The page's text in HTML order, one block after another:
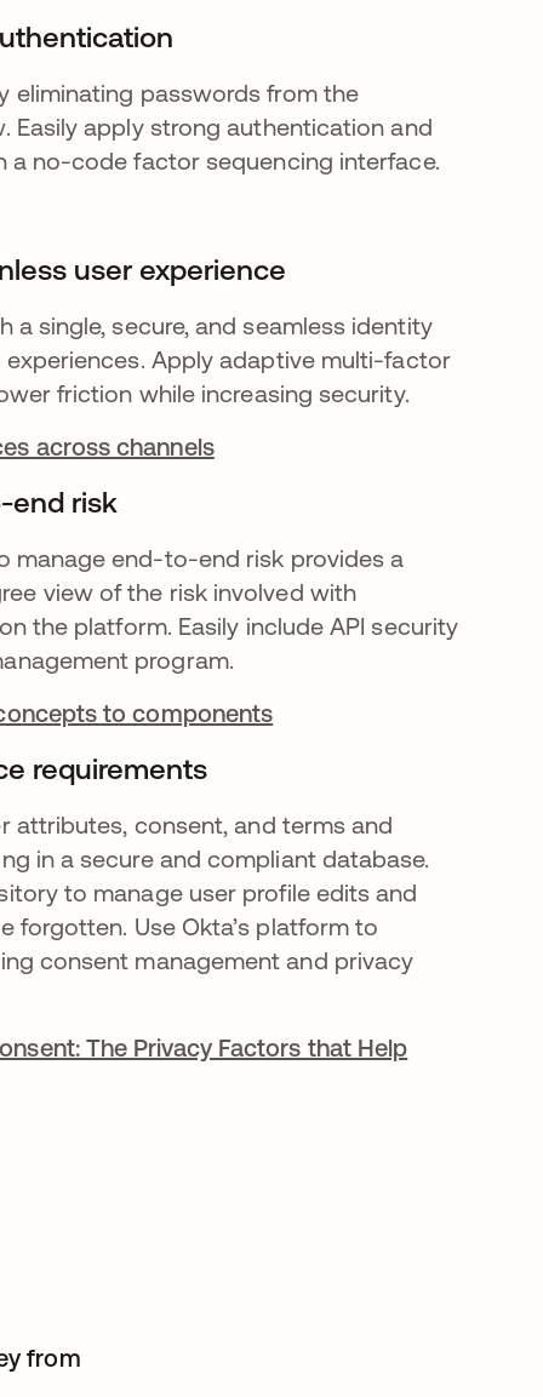
eliminating passwords from the
Easily apply strong authentication and
a no-code factor sequencing interface.
user experience
a single, secure, and seamless identity
Apply adaptive multi-factor
friction while increasing security.
across channels
end risk
manage end-to-end risk provides a
view of the risk involved with
the platform. Easily include API security
program.
to components
requirements
attributes, consent, and terms and
in a secure and compliant database.
to manage user profile edits and
forgotten. Use Okta’s platform to
consent management and privacy
The Privacy Factors that Help
from